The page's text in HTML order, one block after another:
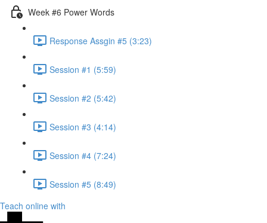
Week #6 Power Words
Response Assgin #5 (3:23)
Session #1 (5:59)
Session #2 (5:42)
Session #3 (4:14)
Session #4 (7:24)
Session #5 (8:49)
Teach online with